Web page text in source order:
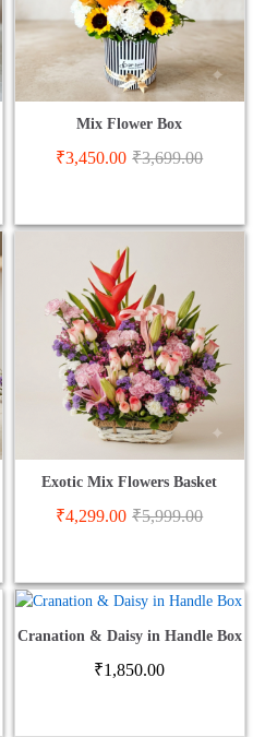
Mix Flower Box
₹3,450.00 ₹3,699.00
Exotic Mix Flowers Basket
₹4,299.00 ₹5,999.00
Cranation & Daisy in Handle Box
₹1,850.00